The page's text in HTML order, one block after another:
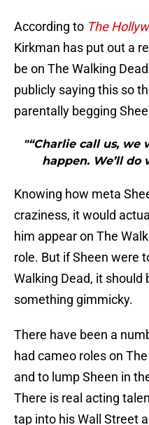
According to The
Kirkman has put out a
be on The Walking
publicly saying this so
parentally begging
"“Charlie call us,
happen. We’ll do
Knowing how meta
craziness, it would
him appear on The
role. But if Sheen were
Walking Dead, it
something gimmicky.
There have been a
had cameo roles on
and to lump Sheen in
There is real acting
tap into his Wall Street